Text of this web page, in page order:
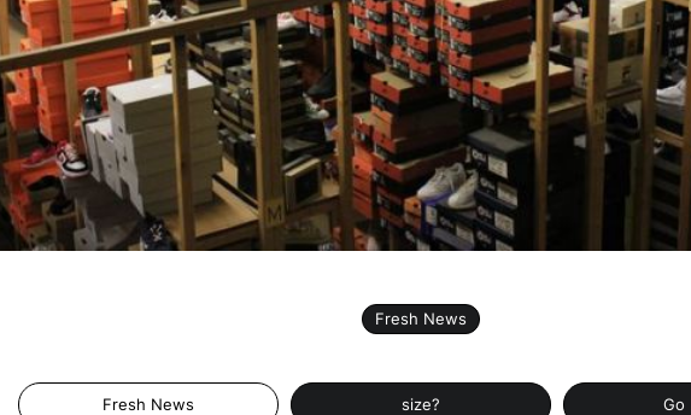
Fresh News
Fresh News size? Go